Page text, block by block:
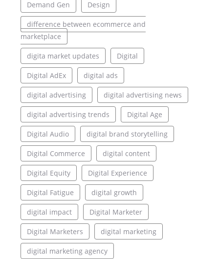
Demand Gen Design
difference between ecommerce and
marketplace
digita market updates Digital
Digital AdEx digital ads
digital advertising digital advertising news
digital advertising trends Digital Age
Digital Audio digital brand storytelling
Digital Commerce digital content
Digital Equity Digital Experience
Digital Fatigue digital growth
digital impact Digital Marketer
Digital Marketers digital marketing
digital marketing agency